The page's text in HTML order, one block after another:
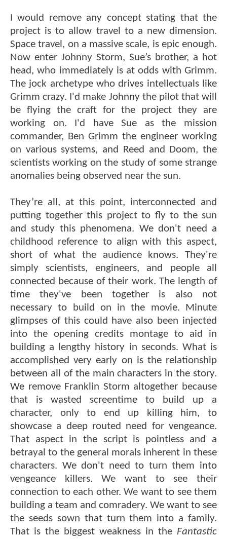
I would remove any concept stating that the
project is to allow travel to a new dimension.
Space travel, on a massive scale, is epic enough.
Now enter Johnny Storm, Sue’s brother, a hot
head, who immediately is at odds with Grimm.
The jock archetype who drives intellectuals like
Grimm crazy. I'd make Johnny the pilot that will
be flying the craft for the project they are
working on. I'd have Sue as the mission
commander, Ben Grimm the engineer working
on various systems, and Reed and Doom, the
scientists working on the study of some strange
anomalies being observed near the sun.
They’re all, at this point, interconnected and
putting together this project to fly to the sun
and study this phenomena. We don't need a
childhood reference to align with this aspect,
short of what the audience knows. They're
simply scientists, engineers, and people all
connected because of their work. The length of
time they've been together is also not
necessary to build on in the movie. Minute
glimpses of this could have also been injected
into the opening credits montage to aid in
building a lengthy history in seconds. What is
accomplished very early on is the relationship
between all of the main characters in the story.
We remove Franklin Storm altogether because
that is wasted screentime to build up a
character, only to end up killing him, to
showcase a deep routed need for vengeance.
That aspect in the script is pointless and a
betrayal to the general morals inherent in these
characters. We don't need to turn them into
vengeance killers. We want to see their
connection to each other. We want to see them
building a team and comradery. We want to see
the seeds sown that turn them into a family.
That is the biggest weakness in the Fantastic